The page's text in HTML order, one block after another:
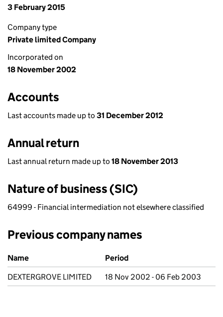
3 February 2015
Company type
Private limited Company
Incorporated on
18 November 2002
Accounts
Last accounts made up to 31 December 2012
Annual return
Last annual return made up to 18 November 2013
Nature of business (SIC)
64999 - Financial intermediation not elsewhere classified
Previous company names
Previous company names
Name
Period
DEXTERGROVE LIMITED
18 Nov 2002 - 06 Feb 2003